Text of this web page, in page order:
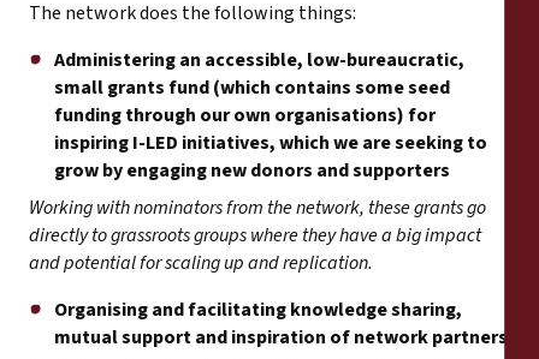
The network does the following things:
Administering an accessible, low-bureaucratic,
small grants fund (which contains some seed
funding through our own organisations) for
inspiring I-LED initiatives, which we are seeking to
grow by engaging new donors and supporters
Working with nominators from the network, these grants go
directly to grassroots groups where they have a big impact
and potential for scaling up and replication.
Organising and facilitating knowledge sharing,
mutual support and inspiration of network partners